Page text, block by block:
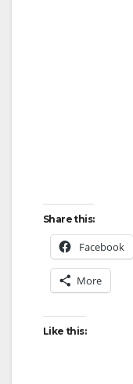
Share this:
Facebook
More
Like this: